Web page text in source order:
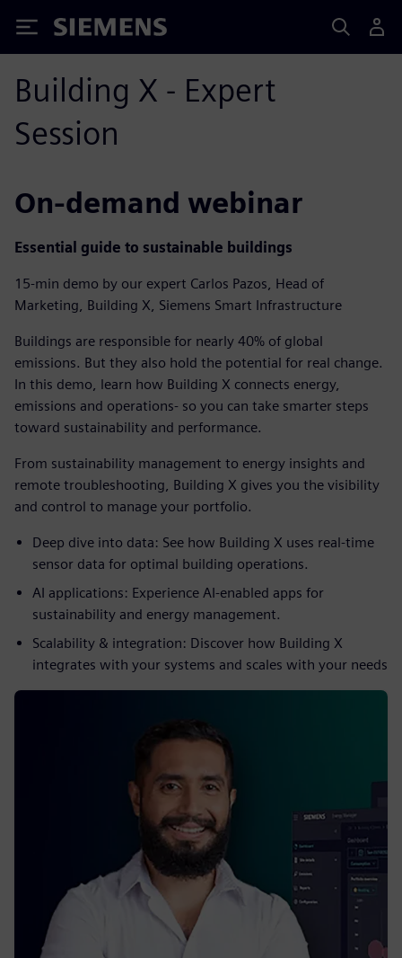
Siemens
Building X - Expert
Session
On-demand webinar
Essential guide to sustainable buildings
15-min demo by our expert Carlos Pazos, Head of
Marketing, Building X, Siemens Smart Infrastructure
Buildings are responsible for nearly 40% of global
emissions. But they also hold the potential for real change.
In this demo, learn how Building X connects energy,
emissions and operations- so you can take smarter steps
toward sustainability and performance.
From sustainability management to energy insights and
remote troubleshooting, Building X gives you the visibility
and control to manage your portfolio.
Deep dive into data: See how Building X uses real-time
sensor data for optimal building operations.
AI applications: Experience AI-enabled apps for
sustainability and energy management.
Scalability & integration: Discover how Building X
integrates with your systems and scales with your needs